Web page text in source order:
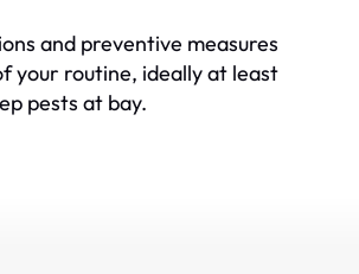
and preventive measures
your routine, ideally at least
pests at bay.